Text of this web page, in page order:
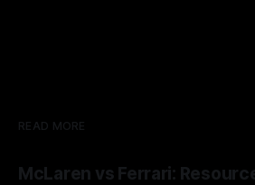
READ MORE
McLaren vs Ferrari: